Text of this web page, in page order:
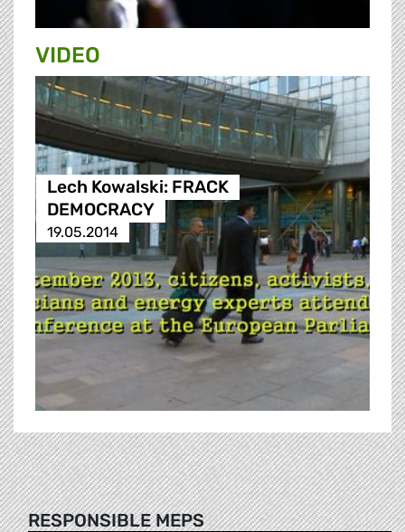
VIDEO
Lech Kowalski: FRACK
DEMOCRACY
19.05.2014
RESPONSIBLE MEPS